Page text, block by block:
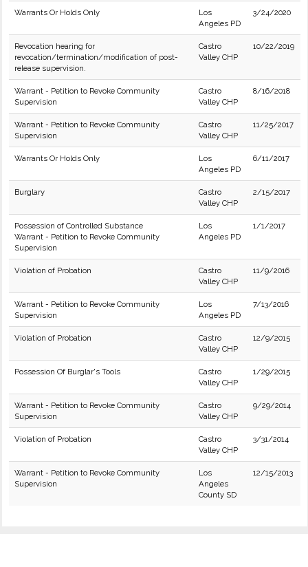
Warrants Or Holds Only
Los
Angeles PD
3/24/2020
Revocation hearing for
revocation/termination/modification of post-
release supervision.
Castro
Valley CHP
10/22/2019
Warrant - Petition to Revoke Community
Supervision
Castro
Valley CHP
8/16/2018
Warrant - Petition to Revoke Community
Supervision
Castro
Valley CHP
11/25/2017
Warrants Or Holds Only
Los
Angeles PD
6/11/2017
Burglary
Castro
Valley CHP
2/15/2017
Possession of Controlled Substance
Warrant - Petition to Revoke Community
Supervision
Los
Angeles PD
1/1/2017
Violation of Probation
Castro
Valley CHP
11/9/2016
Warrant - Petition to Revoke Community
Supervision
Los
Angeles PD
7/13/2016
Violation of Probation
Castro
Valley CHP
12/9/2015
Possession Of Burglar's Tools
Castro
Valley CHP
1/29/2015
Warrant - Petition to Revoke Community
Supervision
Castro
Valley CHP
9/29/2014
Violation of Probation
Castro
Valley CHP
3/31/2014
Warrant - Petition to Revoke Community
Supervision
Los
Angeles
County SD
12/15/2013